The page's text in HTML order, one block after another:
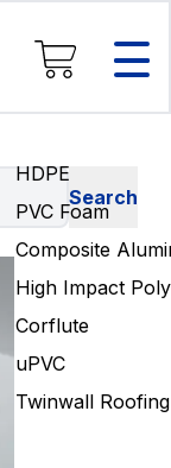
HDPE
PVC Foam
Composite
High Impact
Corflute
uPVC
Twinwall Roofing